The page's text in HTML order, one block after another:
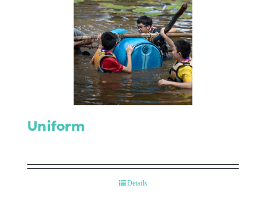
Uniform
Details